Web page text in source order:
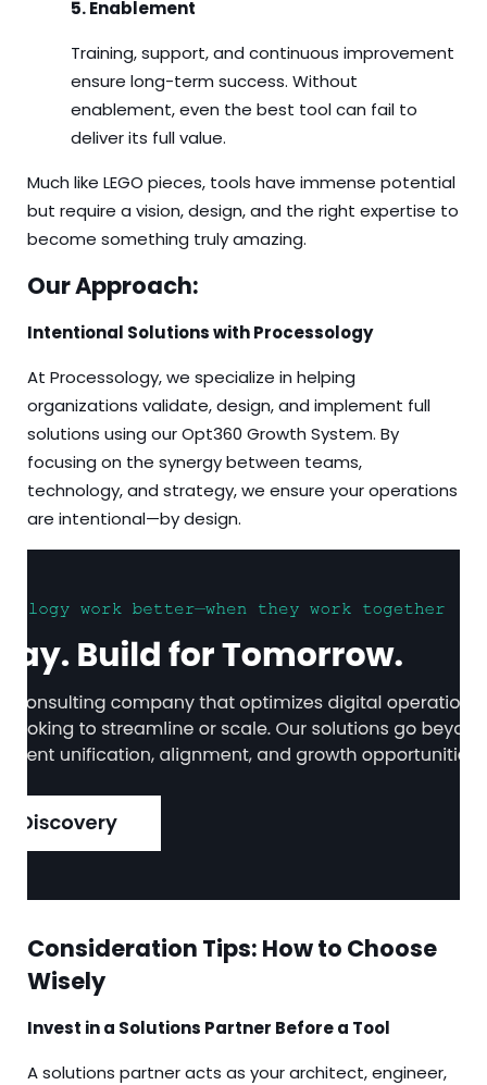
5. Enablement
Training, support, and continuous improvement
ensure long-term success. Without
enablement, even the best tool can fail to
deliver its full value.
Much like LEGO pieces, tools have immense potential
but require a vision, design, and the right expertise to
become something truly amazing.
Our Approach:
Intentional Solutions with Processology
At Processology, we specialize in helping
organizations validate, design, and implement full
solutions using our Opt360 Growth System. By
focusing on the synergy between teams,
technology, and strategy, we ensure your operations
are intentional—by design.
Consideration Tips: How to Choose
Wisely
Invest in a Solutions Partner Before a Tool
A solutions partner acts as your architect, engineer,